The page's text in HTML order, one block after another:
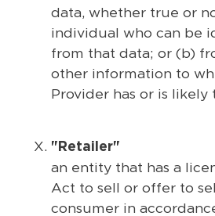
data, whether true or
individual who can be
from that data; or (b)
other information to
Provider has or is likely
"Retailer"
an entity that has a
Act to sell or offer to
consumer in